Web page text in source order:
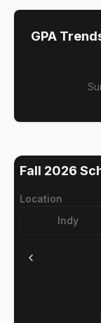
GPA
Fall 2026
Location
Indy